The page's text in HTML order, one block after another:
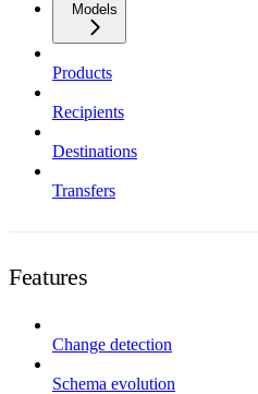
Models
Products
Recipients
Destinations
Transfers
Features
Change detection
Schema evolution